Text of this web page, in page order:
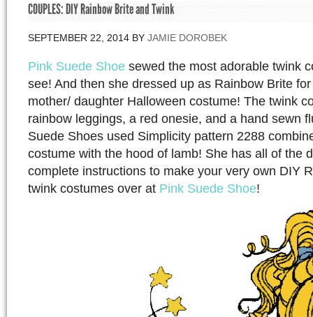
COUPLES: DIY Rainbow Brite and Twink
SEPTEMBER 22, 2014 BY JAMIE DOROBEK
Pink Suede Shoe sewed the most adorable twink
see! And then she dressed up as Rainbow Brite
mother/ daughter Halloween costume! The twink
rainbow leggings, a red onesie, and a hand sewn
Suede Shoes used Simplicity pattern 2288
costume with the hood of lamb! She has all of the
complete instructions to make your very own DIY
twink costumes over at Pink Suede Shoe!